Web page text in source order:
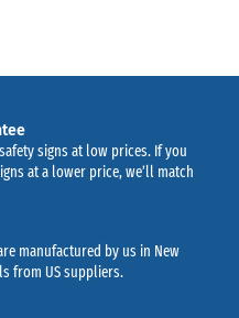
signs at low prices. If you
at a lower price, we’ll match
manufactured by us in New
from US suppliers.